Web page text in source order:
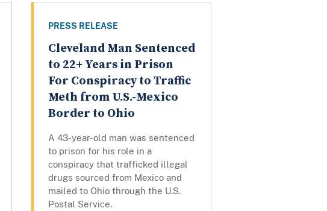
PRESS RELEASE
Cleveland Man Sentenced
to 22+ Years in Prison
For Conspiracy to Traffic
Meth from U.S.-Mexico
Border to Ohio
A 43-year-old man was sentenced
to prison for his role in a
conspiracy that trafficked illegal
drugs sourced from Mexico and
mailed to Ohio through the U.S.
Postal Service.